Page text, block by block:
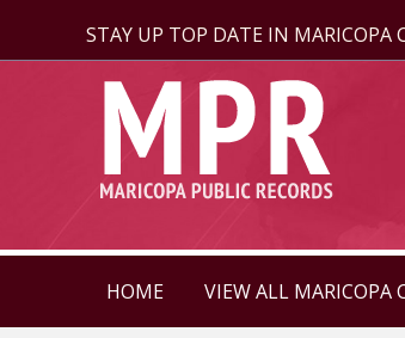
STAY UP TOP DATE IN MARICOPA
HOME VIEW ALL MARICOPA